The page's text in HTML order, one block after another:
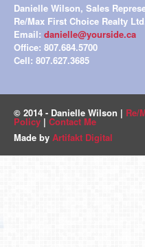
Danielle Wilson, Sales
Re/Max First Choice Realty
Email: danielle@yourside.ca
Office: 807.684.5700
Cell: 807.627.3685
© 2014 - Danielle Wilson | Re/
Policy | Contact Me
Made by Artifakt Digital